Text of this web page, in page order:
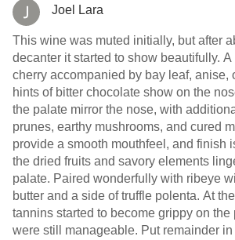
Joel Lara
This wine was muted initially, but after
decanter it started to show beautifully.
cherry accompanied by bay leaf, anise,
hints of bitter chocolate show on the
the palate mirror the nose, with
prunes, earthy mushrooms, and cured
provide a smooth mouthfeel, and finish
the dried fruits and savory elements
palate. Paired wonderfully with ribeye
butter and a side of truffle polenta. At
tannins started to become grippy on the
were still manageable. Put remainder